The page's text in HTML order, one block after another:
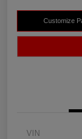
Customize
VIN